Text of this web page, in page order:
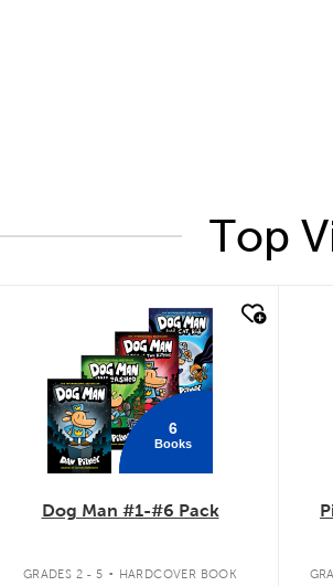
Top
6
Books
Dog Man #1-#6 Pack
GRADES 2 - 5 . HARDCOVER BOOK